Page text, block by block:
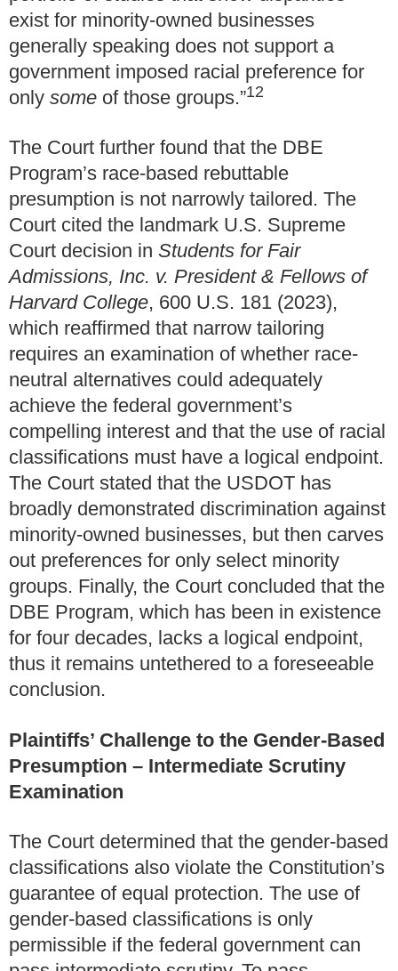
exist for minority-owned businesses
generally speaking does not support a
government imposed racial preference for
only some of those groups.”12
The Court further found that the DBE
Program’s race-based rebuttable
presumption is not narrowly tailored. The
Court cited the landmark U.S. Supreme
Court decision in Students for Fair
Admissions, Inc. v. President & Fellows of
Harvard College, 600 U.S. 181 (2023),
which reaffirmed that narrow tailoring
requires an examination of whether race-
neutral alternatives could adequately
achieve the federal government’s
compelling interest and that the use of racial
classifications must have a logical endpoint.
The Court stated that the USDOT has
broadly demonstrated discrimination against
minority-owned businesses, but then carves
out preferences for only select minority
groups. Finally, the Court concluded that the
DBE Program, which has been in existence
for four decades, lacks a logical endpoint,
thus it remains untethered to a foreseeable
conclusion.
Plaintiffs’ Challenge to the Gender-Based
Presumption – Intermediate Scrutiny
Examination
The Court determined that the gender-based
classifications also violate the Constitution’s
guarantee of equal protection. The use of
gender-based classifications is only
permissible if the federal government can